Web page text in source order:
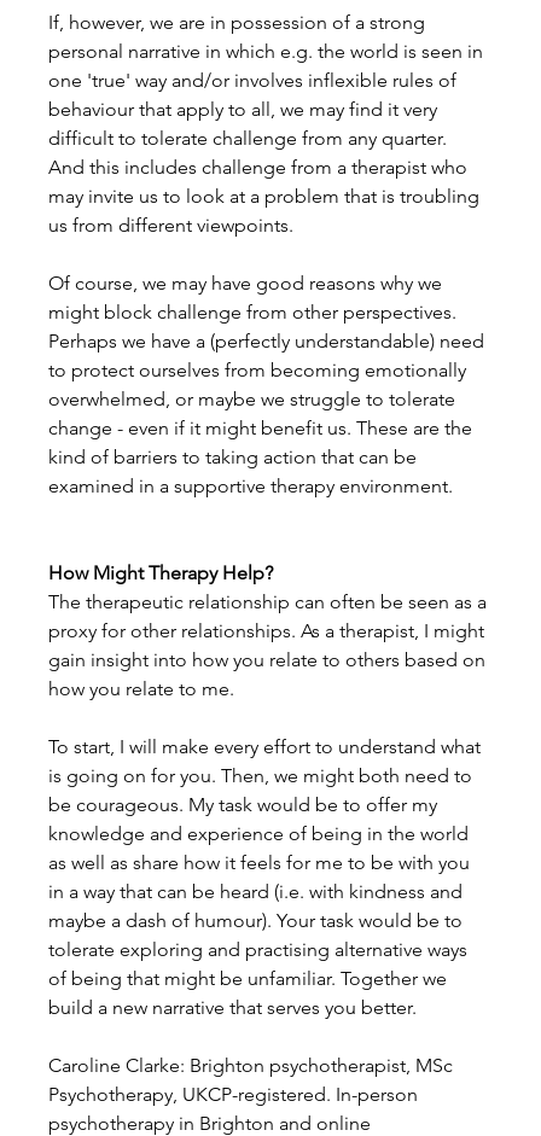
If, however, we are in possession of a strong
personal narrative in which e.g. the world is seen in
one 'true' way and/or involves inflexible rules of
behaviour that apply to all, we may find it very
difficult to tolerate challenge from any quarter.
And this includes challenge from a therapist who
may invite us to look at a problem that is troubling
us from different viewpoints.
Of course, we may have good reasons why we
might block challenge from other perspectives.
Perhaps we have a (perfectly understandable) need
to protect ourselves from becoming emotionally
overwhelmed, or maybe we struggle to tolerate
change - even if it might benefit us. These are the
kind of barriers to taking action that can be
examined in a supportive therapy environment.
How Might Therapy Help?
The therapeutic relationship can often be seen as a
proxy for other relationships. As a therapist, I might
gain insight into how you relate to others based on
how you relate to me.
To start, I will make every effort to understand what
is going on for you. Then, we might both need to
be courageous. My task would be to offer my
knowledge and experience of being in the world
as well as share how it feels for me to be with you
in a way that can be heard (i.e. with kindness and
maybe a dash of humour). Your task would be to
tolerate exploring and practising alternative ways
of being that might be unfamiliar. Together we
build a new narrative that serves you better.
Caroline Clarke: Brighton psychotherapist, MSc
Psychotherapy, UKCP-registered. In-person
psychotherapy in Brighton and online